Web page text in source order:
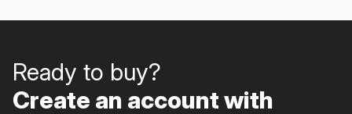
Ready to buy?
Create an account with